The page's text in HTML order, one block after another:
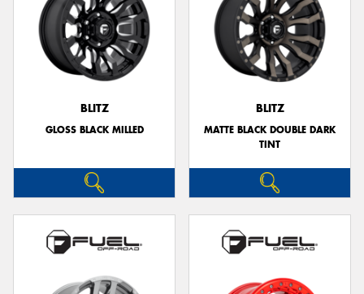
BLITZ
GLOSS BLACK MILLED
BLITZ
MATTE BLACK DOUBLE DARK
TINT